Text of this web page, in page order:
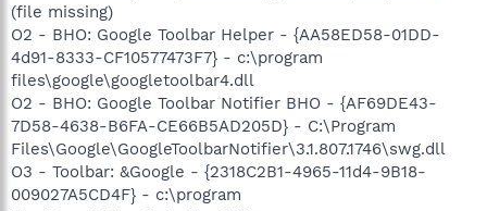
(file missing)
O2 - BHO: Google Toolbar Helper - {AA58ED58-01DD-
4d91-8333-CF10577473F7} - c:\program
files\google\googletoolbar4.dll
O2 - BHO: Google Toolbar Notifier BHO - {AF69DE43-
7D58-4638-B6FA-CE66B5AD205D} - C:\Program
Files\Google\GoogleToolbarNotifier\3.1.807.1746\swg.dll
O3 - Toolbar: &Google - {2318C2B1-4965-11d4-9B18-
009027A5CD4F} - c:\program